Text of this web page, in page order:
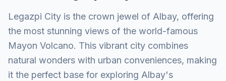
Legazpi City is the crown jewel of Albay, offering
the most stunning views of the world-famous
Mayon Volcano. This vibrant city combines
natural wonders with urban conveniences, making
it the perfect base for exploring Albay's